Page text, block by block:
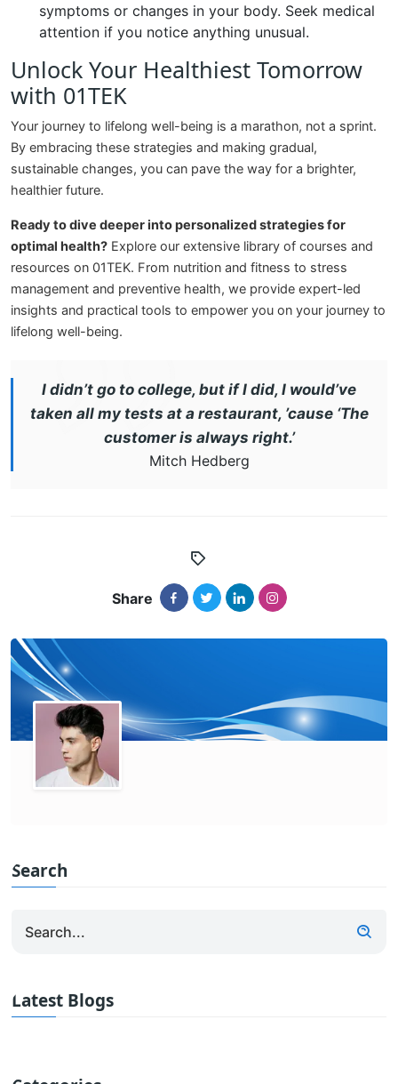
symptoms or changes in your body. Seek medical
attention if you notice anything unusual.
Unlock Your Healthiest Tomorrow
with 01TEK
Your journey to lifelong well-being is a marathon, not a sprint.
By embracing these strategies and making gradual,
sustainable changes, you can pave the way for a brighter,
healthier future.
Ready to dive deeper into personalized strategies for
optimal health? Explore our extensive library of courses and
resources on 01TEK. From nutrition and fitness to stress
management and preventive health, we provide expert-led
insights and practical tools to empower you on your journey to
lifelong well-being.
I didn’t go to college, but if I did, I would’ve
taken all my tests at a restaurant, ’cause ‘The
customer is always right.’
Mitch Hedberg
Share
Search
Latest Blogs